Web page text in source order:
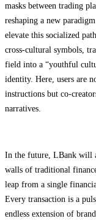
masks between trading
reshaping a new
elevate this socialized
cross-cultural symbols,
field into a “youthful
identity. Here, users are
instructions but co-
narratives.
In the future, LBank will
walls of traditional
leap from a single
Every transaction is a
endless extension of